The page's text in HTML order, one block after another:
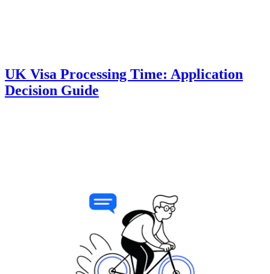
UK Visa Processing Time: Application
Decision Guide